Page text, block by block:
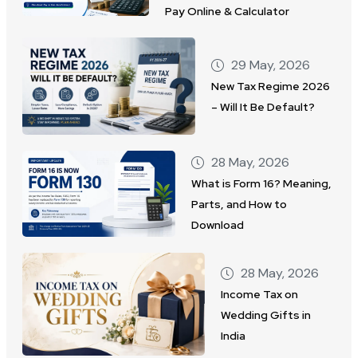
Pay Online & Calculator
29 May, 2026
New Tax Regime 2026
– Will It Be Default?
28 May, 2026
What is Form 16? Meaning,
Parts, and How to
Download
28 May, 2026
Income Tax on
Wedding Gifts in
India